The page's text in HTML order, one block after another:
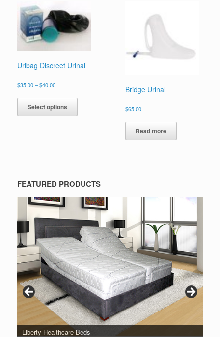
Uribag Discreet Urinal
$35.00–$40.00
Select options
Bridge Urinal
$65.00
Read more
FEATURED PRODUCTS
Liberty Healthcare Beds